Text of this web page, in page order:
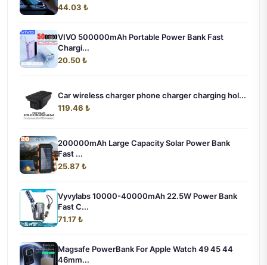
44.03 ₺
VIVO 500000mAh Portable Power Bank Fast
Chargi...
20.50 ₺
Car wireless charger phone charger charging hol...
119.46 ₺
200000mAh Large Capacity Solar Power Bank
Fast ...
25.87 ₺
Vyvylabs 10000-40000mAh 22.5W Power Bank
Fast C...
71.17 ₺
Magsafe PowerBank For Apple Watch 49 45 44
46mm...